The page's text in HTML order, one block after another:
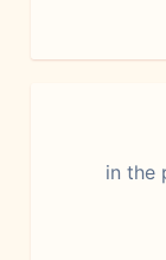
in the